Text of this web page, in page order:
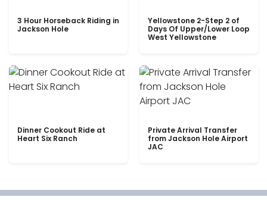
3 Hour Horseback Riding in
Jackson Hole
Yellowstone 2-Step 2 of
Days Of Upper/Lower Loop
West Yellowstone
Dinner Cookout Ride at
Heart Six Ranch
Private Arrival Transfer
from Jackson Hole Airport
JAC